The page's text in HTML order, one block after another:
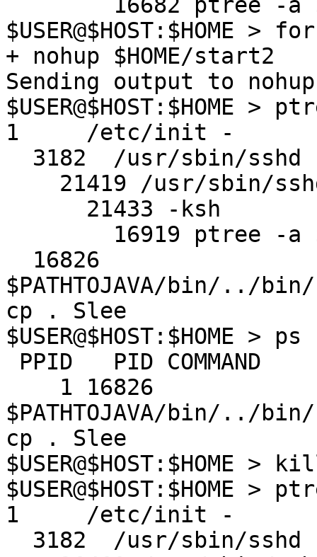
+ nohup $HOME/start2
Sending output to
$USER@$HOST:$HOME >
1     /etc/init -
$PATHTOJAVA/bin/../
cp . Slee
$USER@$HOST:$HOME
$PATHTOJAVA/bin/../
cp . Slee
$USER@$HOST:$HOME >
$USER@$HOST:$HOME >
1     /etc/init -